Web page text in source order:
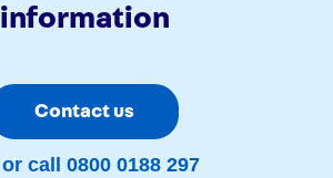
information
Contact us
or call 0800 0188 297